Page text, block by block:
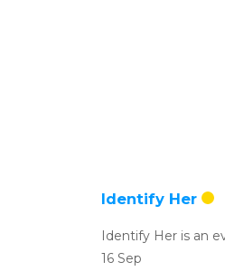
Identify Her
Identify Her is an
16 Sep